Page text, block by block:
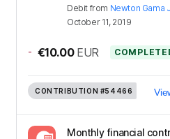
Debit from Newton Gama
October 11, 2019
- €10.00 EUR
CONTRIBUTION #54466
Monthly financial